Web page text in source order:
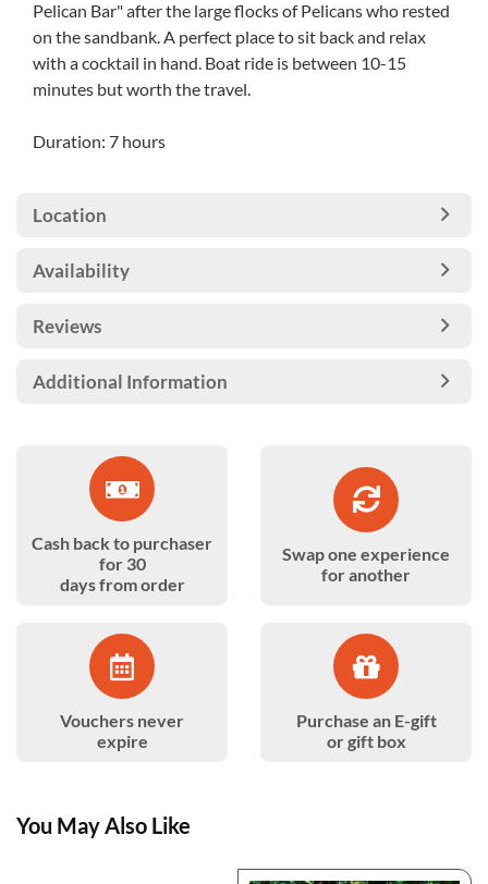
Pelican Bar" after the large flocks of Pelicans who rested
on the sandbank. A perfect place to sit back and relax
with a cocktail in hand. Boat ride is between 10-15
minutes but worth the travel.
Duration: 7 hours
Location
Availability
Reviews
Additional Information
Cash back to purchaser
for 30
days from order
Swap one experience
for another
Vouchers never
expire
Purchase an E-gift
or gift box
You May Also Like